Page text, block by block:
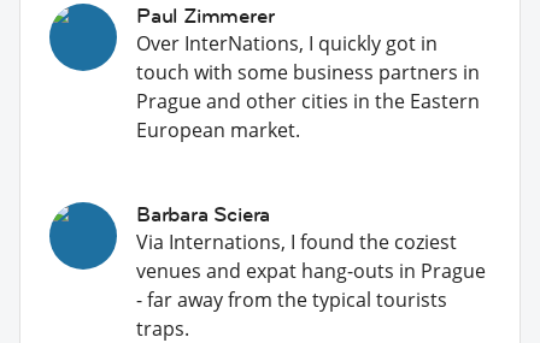
Paul Zimmerer
Over InterNations, I quickly got in
touch with some business partners in
Prague and other cities in the Eastern
European market.
Barbara Sciera
Via Internations, I found the coziest
venues and expat hang-outs in Prague
- far away from the typical tourists
traps.